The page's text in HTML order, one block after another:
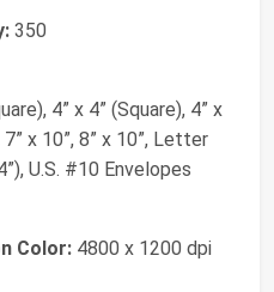
350
4” x 4” (Square), 4” x
7” x 10”, 8” x 10”, Letter
U.S. #10 Envelopes
Color: 4800 x 1200 dpi